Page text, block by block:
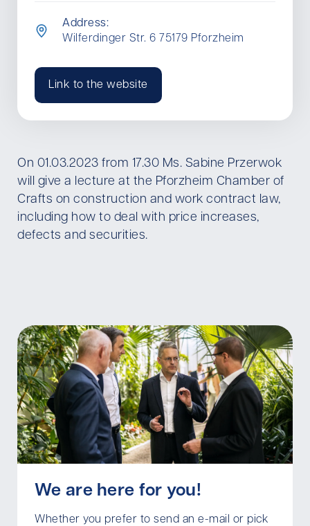
On 01.03.2023 from 17.30 Ms. Sabine Przerwok
will give a lecture at the Pforzheim Chamber of
Crafts on construction and work contract law,
including how to deal with price increases,
defects and securities.
Address:
Wilferdinger Str. 6 75179 Pforzheim
Link to the website
We are here for you!
Whether you prefer to send an e-mail or pick